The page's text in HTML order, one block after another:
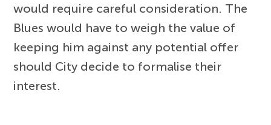
would require careful consideration. The
Blues would have to weigh the value of
keeping him against any potential offer
should City decide to formalise their
interest.